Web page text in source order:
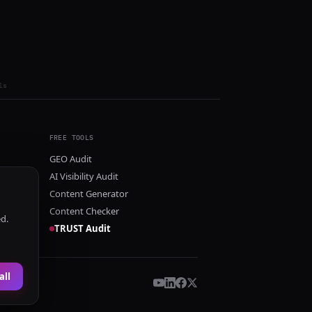
FREE TOOLS
GEO Audit
AI Visibility Audit
Content Generator
Content Checker
TRUST Audit